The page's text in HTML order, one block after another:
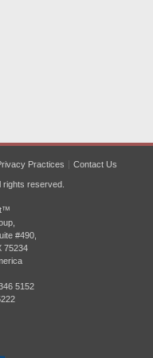
Practices Contact Us
reserved.
#490,
75234
5152